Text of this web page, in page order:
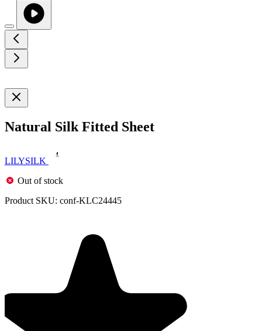
Natural Silk Fitted Sheet
LILYSILK
Out of stock
Product SKU: conf-KLC24445